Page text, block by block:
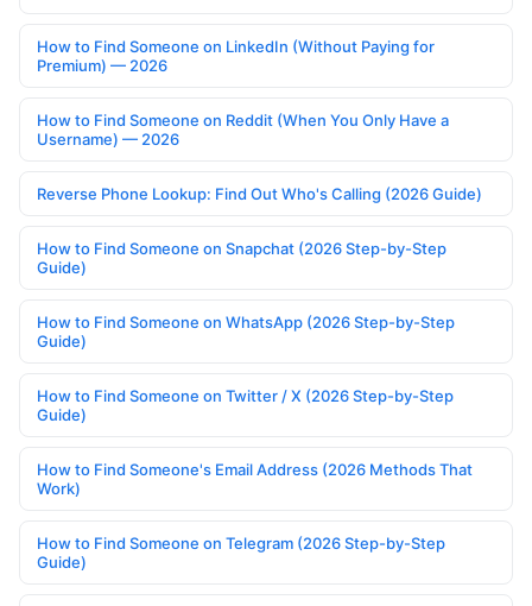
How to Find Someone on LinkedIn (Without Paying for
Premium) — 2026
How to Find Someone on Reddit (When You Only Have a
Username) — 2026
Reverse Phone Lookup: Find Out Who's Calling (2026 Guide)
How to Find Someone on Snapchat (2026 Step-by-Step
Guide)
How to Find Someone on WhatsApp (2026 Step-by-Step
Guide)
How to Find Someone on Twitter / X (2026 Step-by-Step
Guide)
How to Find Someone's Email Address (2026 Methods That
Work)
How to Find Someone on Telegram (2026 Step-by-Step
Guide)